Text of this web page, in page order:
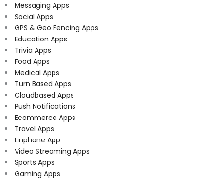
Messaging Apps
Social Apps
GPS & Geo Fencing Apps
Education Apps
Trivia Apps
Food Apps
Medical Apps
Turn Based Apps
Cloudbased Apps
Push Notifications
Ecommerce Apps
Travel Apps
Linphone App
Video Streaming Apps
Sports Apps
Gaming Apps